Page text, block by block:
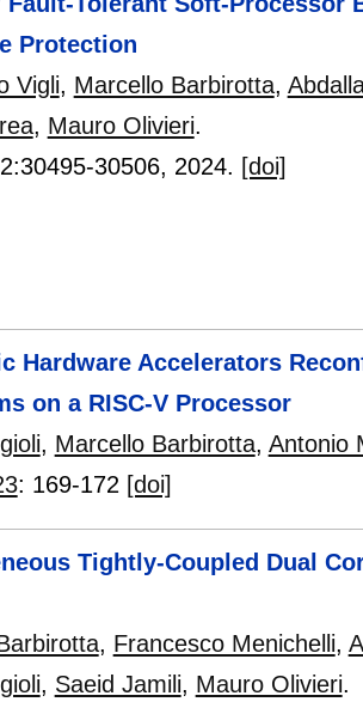
Protection
Vigli, Marcello Barbirotta,
, Mauro Olivieri.
30495-30506, 2024. [doi]
Hardware Accelerators
on a RISC-V Processor
, Marcello Barbirotta, Antonio
: 169-172 [doi]
Tightly-Coupled Dual
, Francesco Menichelli,
, Saeid Jamili, Mauro Olivieri.